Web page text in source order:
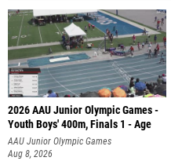
2026 AAU Junior Olympic Games -
Youth Boys' 400m, Finals 1 - Age
AAU Junior Olympic Games
Aug 8, 2026